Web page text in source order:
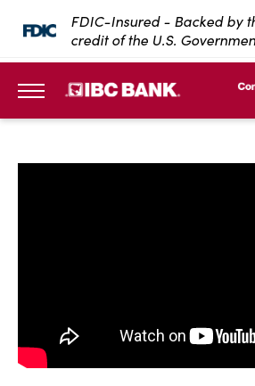
SKIP TO MAIN CONTENT
FDIC-Insured - Backed by
credit of the U.S.
IBC